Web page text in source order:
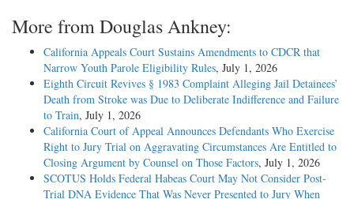
More from Douglas Ankney:
California Appeals Court Sustains Amendments to CDCR that
Narrow Youth Parole Eligibility Rules, July 1, 2026
Eighth Circuit Revives § 1983 Complaint Alleging Jail Detainees’
Death from Stroke was Due to Deliberate Indifference and Failure
to Train, July 1, 2026
California Court of Appeal Announces Defendants Who Exercise
Right to Jury Trial on Aggravating Circumstances Are Entitled to
Closing Argument by Counsel on Those Factors, July 1, 2026
SCOTUS Holds Federal Habeas Court May Not Consider Post-
Trial DNA Evidence That Was Never Presented to Jury When